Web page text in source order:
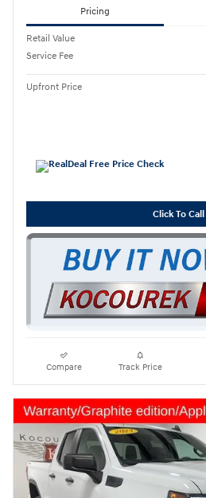
Pricing
Retail Value
Service Fee
Upfront Price
Click To Call
Compare Track Price